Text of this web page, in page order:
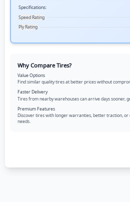
Specifications:
Speed Rating
Ply Rating
Why Compare Tires?
Value Options
Find similar quality tires at better prices without
Faster Delivery
Tires from nearby warehouses can arrive days sooner,
Premium Features
Discover tires with longer warranties, better traction,
needs.